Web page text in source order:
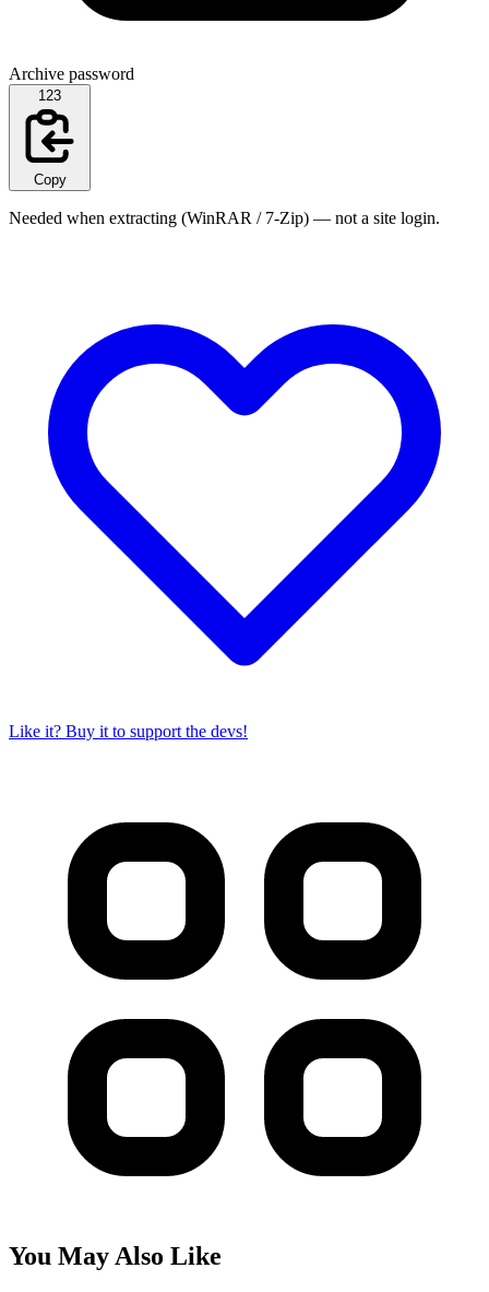
Archive password
123
Copy
Needed when extracting (WinRAR / 7-Zip) — not a site login.
Like it? Buy it to support the devs!
You May Also Like